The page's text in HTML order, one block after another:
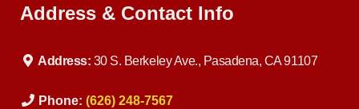
Address & Contact Info
Address: 30 S. Berkeley Ave., Pasadena, CA 91107
Phone: (626) 248-7567